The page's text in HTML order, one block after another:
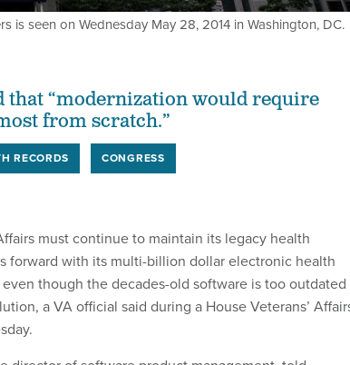
is seen on Wednesday May 28, 2014 in Washington, DC.
that “modernization would require
from scratch.”
RECORDS CONGRESS
must continue to maintain its legacy health
forward with its multi-billion dollar electronic health
though the decades-old software is too
a VA official said during a House Veterans’